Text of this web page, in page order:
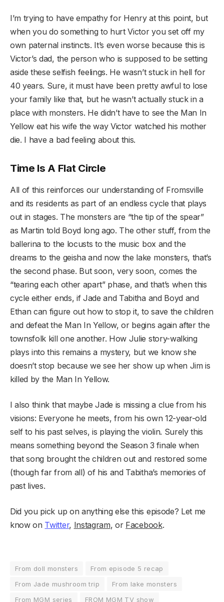
I’m trying to have empathy for Henry at this point, but
when you do something to hurt Victor you set off my
own paternal instincts. It’s even worse because this is
Victor’s dad, the person who is supposed to be setting
aside these selfish feelings. He wasn’t stuck in hell for
40 years. Sure, it must have been pretty awful to lose
your family like that, but he wasn’t actually stuck in a
place with monsters. He didn’t have to see the Man In
Yellow eat his wife the way Victor watched his mother
die. I have a bad feeling about this.
Time Is A Flat Circle
All of this reinforces our understanding of Fromsville
and its residents as part of an endless cycle that plays
out in stages. The monsters are “the tip of the spear”
as Martin told Boyd long ago. The other stuff, from the
ballerina to the locusts to the music box and the
dreams to the geisha and now the lake monsters, that’s
the second phase. But soon, very soon, comes the
“tearing each other apart” phase, and that’s when this
cycle either ends, if Jade and Tabitha and Boyd and
Ethan can figure out how to stop it, to save the children
and defeat the Man In Yellow, or begins again after the
townsfolk kill one another. How Julie story-walking
plays into this remains a mystery, but we know she
doesn’t stop because we see her show up when Jim is
killed by the Man In Yellow.
I also think that maybe Jade is missing a clue from his
visions: Everyone he meets, from his own 12-year-old
self to his past selves, is playing the violin. Surely this
means something beyond the Season 3 finale when
that song brought the children out and restored some
(though far from all) of his and Tabitha’s memories of
past lives.
Did you pick up on anything else this episode? Let me
know on Twitter, Instagram, or Facebook.
From doll monsters
From episode 5 recap
From Jade mushroom trip
From lake monsters
From MGM series
FROM MGM TV show